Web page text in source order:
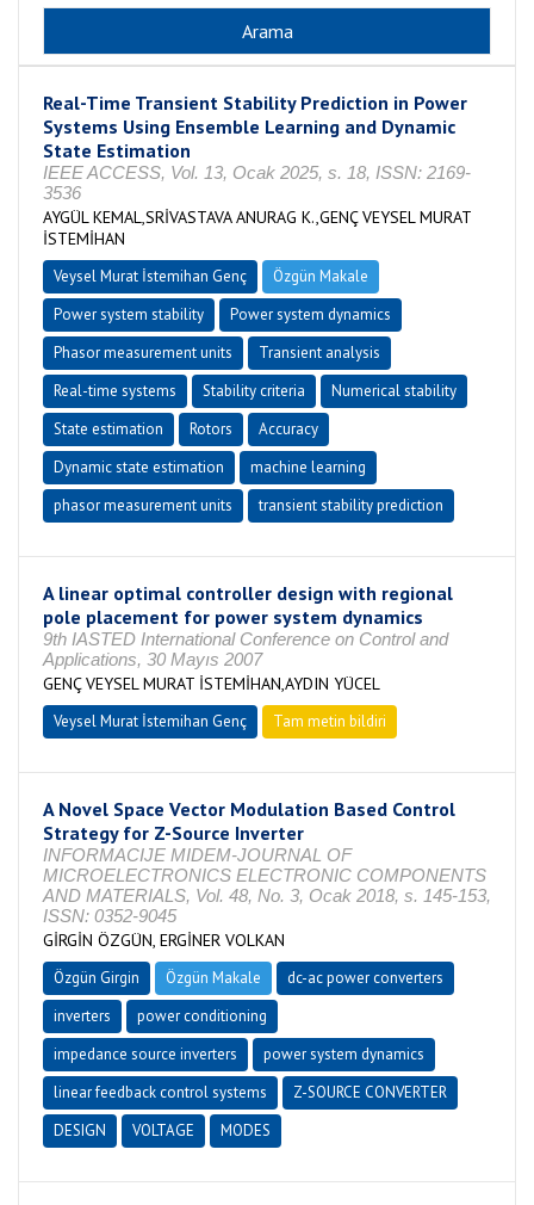
Real-Time Transient Stability Prediction in Power
Systems Using Ensemble Learning and Dynamic
State Estimation
IEEE ACCESS, Vol. 13, Ocak 2025, s. 18, ISSN: 2169-
3536
AYGÜL KEMAL,SRİVASTAVA ANURAG K.,GENÇ VEYSEL MURAT
İSTEMİHAN
Veysel Murat İstemihan Genç
Özgün Makale
Power system stability
Power system dynamics
Phasor measurement units
Transient analysis
Real-time systems
Stability criteria
Numerical stability
State estimation
Rotors
Accuracy
Dynamic state estimation
machine learning
phasor measurement units
transient stability prediction
A linear optimal controller design with regional
pole placement for power system dynamics
9th IASTED International Conference on Control and
Applications, 30 Mayıs 2007
GENÇ VEYSEL MURAT İSTEMİHAN,AYDIN YÜCEL
Veysel Murat İstemihan Genç Tam metin bildiri
A Novel Space Vector Modulation Based Control
Strategy for Z-Source Inverter
INFORMACIJE MIDEM-JOURNAL OF
MICROELECTRONICS ELECTRONIC COMPONENTS
AND MATERIALS, Vol. 48, No. 3, Ocak 2018, s. 145-153,
ISSN: 0352-9045
GİRGİN ÖZGÜN, ERGİNER VOLKAN
Özgün Girgin Özgün Makale
dc-ac power converters
inverters
power conditioning
impedance source inverters
power system dynamics
linear feedback control systems
Z-SOURCE CONVERTER
DESIGN
VOLTAGE MODES